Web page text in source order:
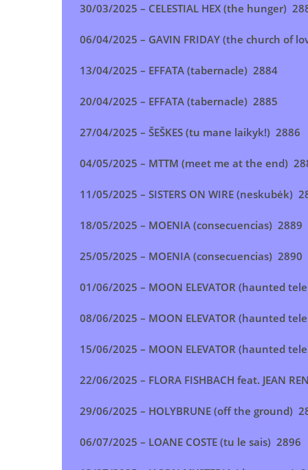
30/03/2025 – CELESTIAL HEX (the hunger)
06/04/2025 – GAVIN FRIDAY (the church of
13/04/2025 – EFFATA (tabernacle) 2884
20/04/2025 – EFFATA (tabernacle) 2885
27/04/2025 – ŠEŠKES (tu mane laikyk!) 2886
04/05/2025 – MTTM (meet me at the end)
11/05/2025 – SISTERS ON WIRE (neskubėk)
18/05/2025 – MOENIA (consecuencias) 2889
25/05/2025 – MOENIA (consecuencias) 2890
01/06/2025 – MOON ELEVATOR (haunted
08/06/2025 – MOON ELEVATOR (haunted
15/06/2025 – MOON ELEVATOR (haunted
22/06/2025 – FLORA FISHBACH feat. JEAN
29/06/2025 – HOLYBRUNE (off the ground)
06/07/2025 – LOANE COSTE (tu le sais) 2896